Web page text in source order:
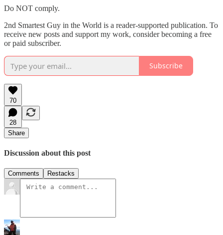
Do NOT comply.
2nd Smartest Guy in the World is a reader-supported publication. To
receive new posts and support my work, consider becoming a free
or paid subscriber.
Subscribe
70
28
Share
Discussion about this post
Comments Restacks